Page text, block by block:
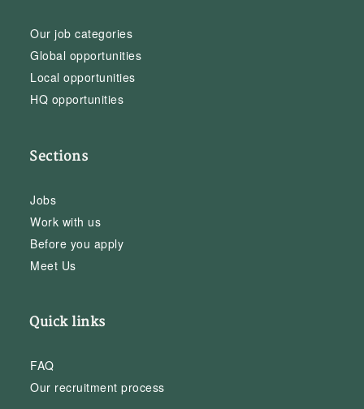
Our job categories
Global opportunities
Local opportunities
HQ opportunities
Sections
Jobs
Work with us
Before you apply
Meet Us
Quick links
FAQ
Our recruitment process